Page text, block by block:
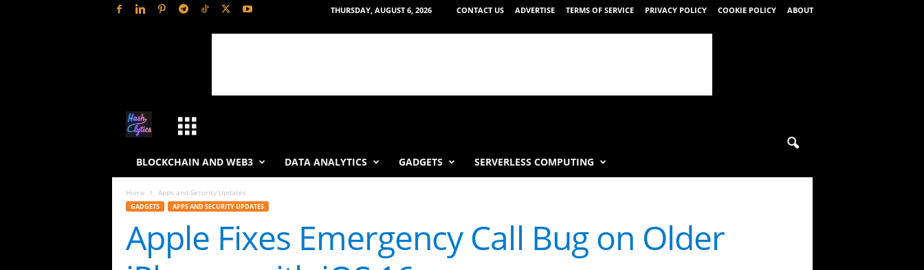
THURSDAY, AUGUST 6, 2026 CONTACT US ADVERTISE TERMS OF SERVICE PRIVACY POLICY COOKIE POLICY ABOUT
h
BLOCKCHAIN AND WEB3 DATA ANALYTICS GADGETS SERVERLESS COMPUTING
Home Apps and Security Updates
GADGETS APPS AND SECURITY UPDATES
Apple Fixes Emergency Call Bug on Older